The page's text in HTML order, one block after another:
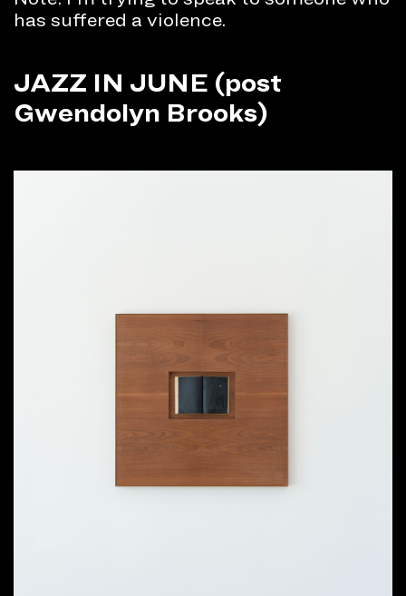
has suffered a violence.
JAZZ IN JUNE (post
Gwendolyn Brooks)